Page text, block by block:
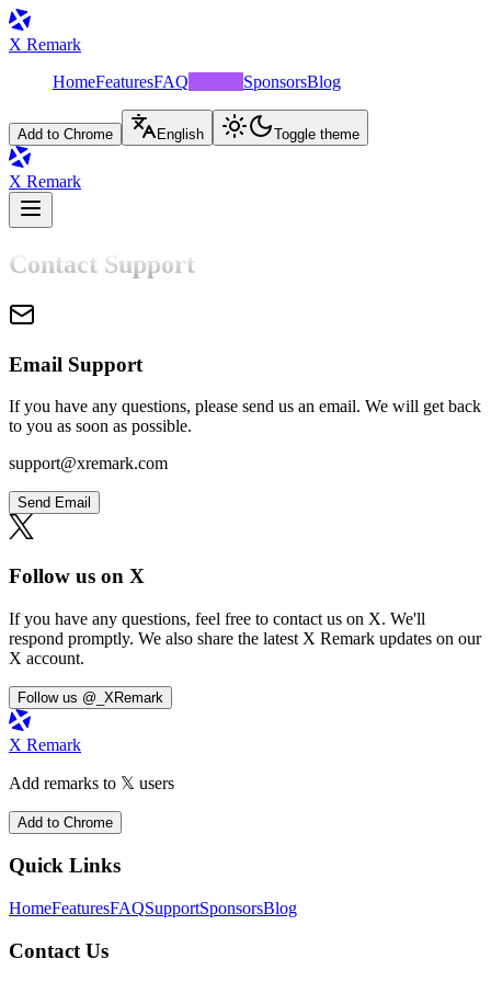
X Remark
HomeFeaturesFAQ SponsorsBlog
Add to Chrome English Toggle theme
X Remark
Contact Support
Email Support
If you have any questions, please send us an email. We will get back
to you as soon as possible.
support@xremark.com
Send Email
Follow us on X
If you have any questions, feel free to contact us on X. We'll
respond promptly. We also share the latest X Remark updates on our
X account.
Follow us @_XRemark
X Remark
Add remarks to 𝕏 users
Add to Chrome
Quick Links
HomeFeaturesFAQSupportSponsorsBlog
Contact Us